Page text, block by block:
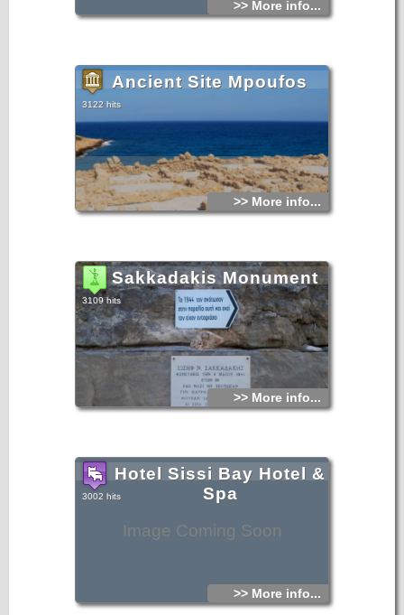
>> More info...
Ancient Site Mpoufos
3122 hits
>> More info...
Sakkadakis Monument
3109 hits
>> More info...
Image Coming Soon
Hotel Sissi Bay Hotel &
Spa
3002 hits
>> More info...